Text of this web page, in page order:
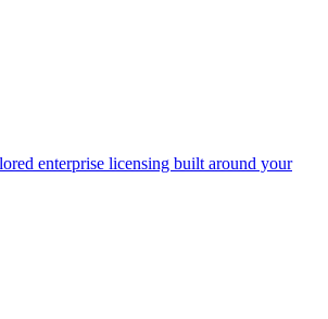
enterprise licensing built around your